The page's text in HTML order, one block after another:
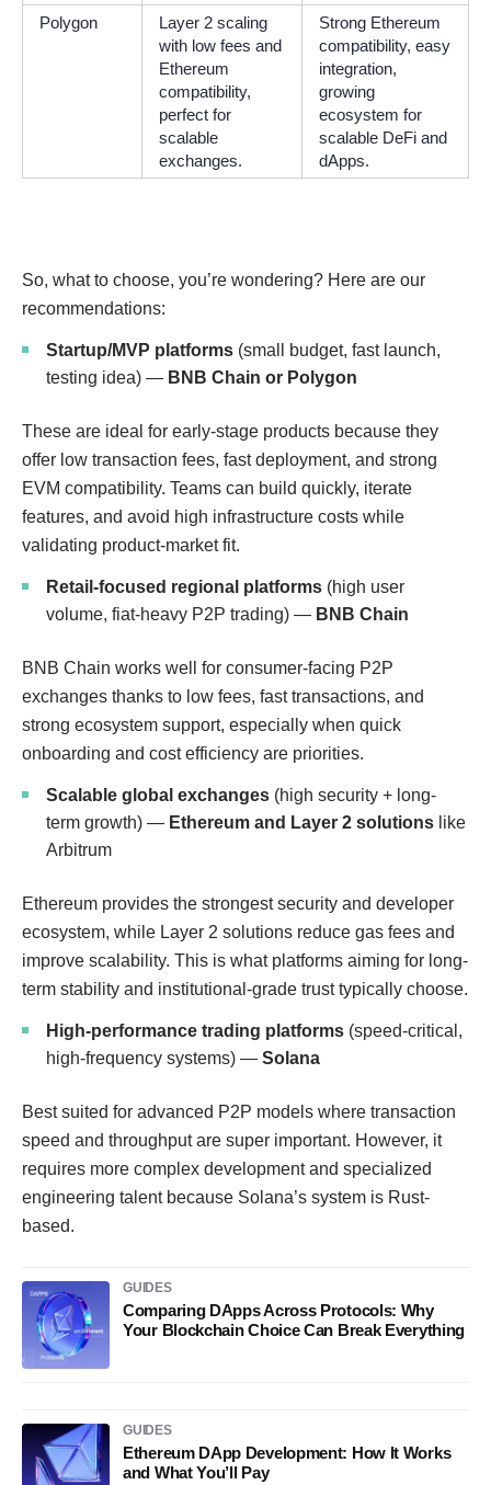
Polygon
Layer 2 scaling
with low fees and
Ethereum
compatibility,
perfect for
scalable
exchanges.
Strong Ethereum
compatibility, easy
integration,
growing
ecosystem for
scalable DeFi and
dApps.
So, what to choose, you’re wondering? Here are our
recommendations:
Startup/MVP platforms (small budget, fast launch,
testing idea) — BNB Chain or Polygon
These are ideal for early-stage products because they
offer low transaction fees, fast deployment, and strong
EVM compatibility. Teams can build quickly, iterate
features, and avoid high infrastructure costs while
validating product-market fit.
Retail-focused regional platforms (high user
volume, fiat-heavy P2P trading) — BNB Chain
BNB Chain works well for consumer-facing P2P
exchanges thanks to low fees, fast transactions, and
strong ecosystem support, especially when quick
onboarding and cost efficiency are priorities.
Scalable global exchanges (high security + long-
term growth) — Ethereum and Layer 2 solutions like
Arbitrum
Ethereum provides the strongest security and developer
ecosystem, while Layer 2 solutions reduce gas fees and
improve scalability. This is what platforms aiming for long-
term stability and institutional-grade trust typically choose.
High-performance trading platforms (speed-critical,
high-frequency systems) — Solana
Best suited for advanced P2P models where transaction
speed and throughput are super important. However, it
requires more complex development and specialized
engineering talent because Solana’s system is Rust-
based.
GUIDES
Comparing DApps Across Protocols: Why
Your Blockchain Choice Can Break Everything
GUIDES
Ethereum DApp Development: How It Works
and What You’ll Pay